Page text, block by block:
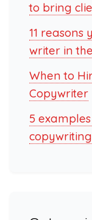
to bring
11 reasons
writer in
When to
Copywriter
5